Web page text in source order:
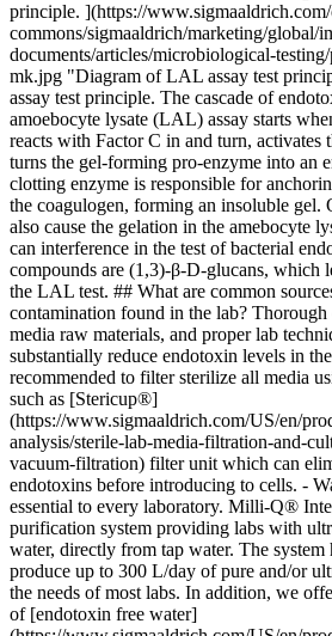
principle. ](https://
commons/sigmaaldrich/marketing/global/
documents/articles/microbiological-
mk.jpg "Diagram of LAL assay test
assay test principle. The cascade of
amoebocyte lysate (LAL) assay starts
reacts with Factor C in and turn, activates
turns the gel-forming pro-enzyme into an
clotting enzyme is responsible for
the coagulogen, forming an insoluble gel.
also cause the gelation in the amebocyte
can interference in the test of bacterial
compounds are (1,3)-β-D-glucans, which
the LAL test. ## What are common
contamination found in the lab?
media raw materials, and proper lab
substantially reduce endotoxin levels in
recommended to filter sterilize all media
such as [Stericup®]
(https://www.sigmaaldrich.com/US/en/
analysis/sterile-lab-media-filtration-and-
vacuum-filtration) filter unit which can
endotoxins before introducing to cells. -
essential to every laboratory. Milli-Q®
purification system providing labs with
water, directly from tap water. The system
produce up to 300 L/day of pure and/or
the needs of most labs. In addition, we
of [endotoxin free water]